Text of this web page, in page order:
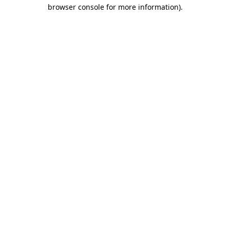
browser console for more information).